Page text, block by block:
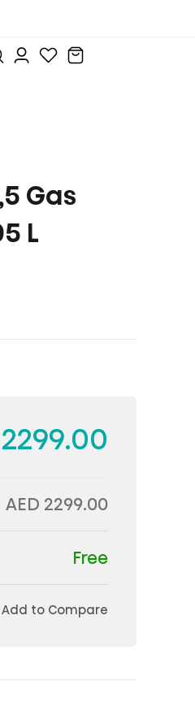
Gas
L
AED 2299.00
Free
Add to Compare